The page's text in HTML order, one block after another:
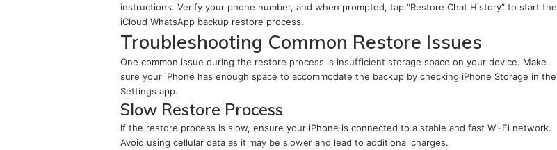
instructions. Verify your phone number, and when prompted, tap “Restore Chat History” to start the
iCloud WhatsApp backup restore process.
Troubleshooting Common Restore Issues
One common issue during the restore process is insufficient storage space on your device. Make
sure your iPhone has enough space to accommodate the backup by checking iPhone Storage in the
Settings app.
Slow Restore Process
If the restore process is slow, ensure your iPhone is connected to a stable and fast Wi-Fi network.
Avoid using cellular data as it may be slower and lead to additional charges.